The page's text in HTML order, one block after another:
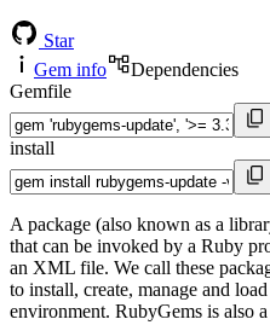
Star
Gem info
Dependencies
Gemfile
install
A package (also known as a
that can be invoked by a Ruby
an XML file. We call these
to install, create, manage and
environment. RubyGems is also